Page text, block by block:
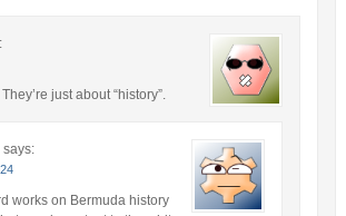
just about “history”.
says:
works on Bermuda history